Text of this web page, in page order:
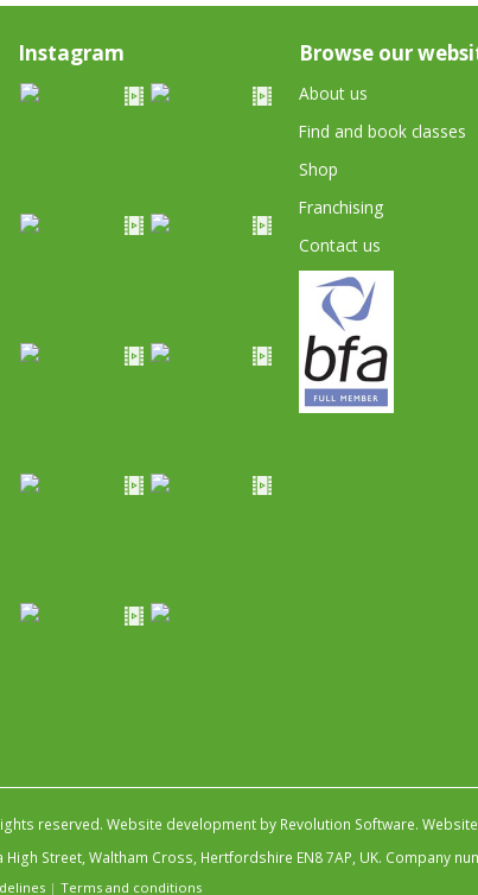
Instagram Browse our
About us
Find and book classes
Shop
Franchising
Contact us
reserved. Website development by Revolution Software.
Street, Waltham Cross, Hertfordshire EN8 7AP, UK. Company
| Terms and conditions